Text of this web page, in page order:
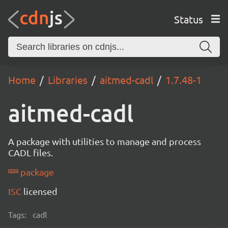
Status
Home Libraries aitmed-cadl 1.7.48-1
aitmed-cadl
A package with utilities to manage and process
CADL files.
package
ISC licensed
Tags: cadl